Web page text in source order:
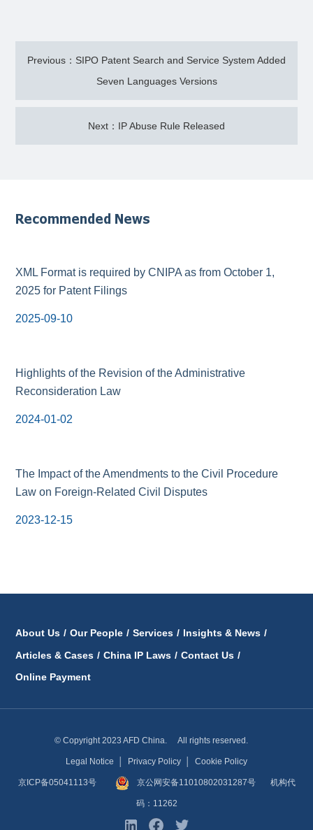
Previous：SIPO Patent Search and Service System Added
Seven Languages Versions
Next：IP Abuse Rule Released
Recommended News
XML Format is required by CNIPA as from October 1,
2025 for Patent Filings
2025-09-10
Highlights of the Revision of the Administrative
Reconsideration Law
2024-01-02
The Impact of the Amendments to the Civil Procedure
Law on Foreign-Related Civil Disputes
2023-12-15
About Us / Our People / Services / Insights & News /
Articles & Cases / China IP Laws / Contact Us /
Online Payment
© Copyright 2023 AFD China. All rights reserved.
Legal Notice Privacy Policy Cookie Policy
京ICP备05041113号 京公网安备11010802031287号机构代
码：11262